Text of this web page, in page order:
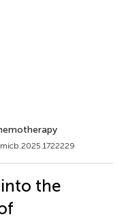
the